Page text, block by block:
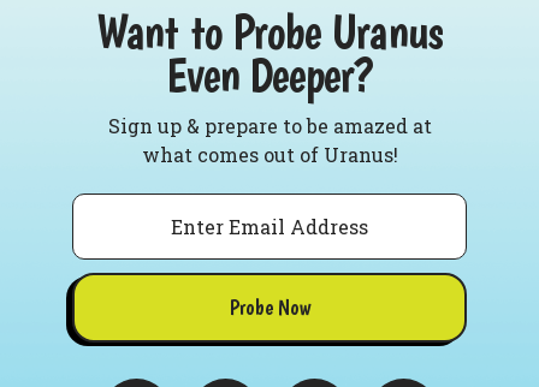
Want to Probe Uranus
Even Deeper?
Sign up & prepare to be amazed at
what comes out of Uranus!
Email
Probe Now